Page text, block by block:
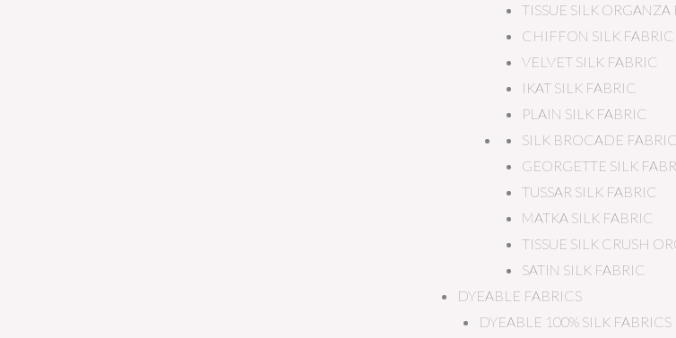
TISSUE SILK ORGANZA
CHIFFON SILK FABRIC
VELVET SILK FABRIC
IKAT SILK FABRIC
PLAIN SILK FABRIC
SILK BROCADE FABRIC
GEORGETTE SILK
TUSSAR SILK FABRIC
MATKA SILK FABRIC
TISSUE SILK CRUSH
SATIN SILK FABRIC
DYEABLE FABRICS
DYEABLE 100% SILK FABRICS